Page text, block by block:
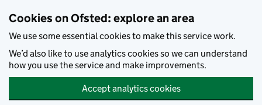
Cookies on Ofsted: explore an area
We use some essential cookies to make this service work.
We’d also like to use analytics cookies so we can understand
how you use the service and make improvements.
Accept analytics cookies